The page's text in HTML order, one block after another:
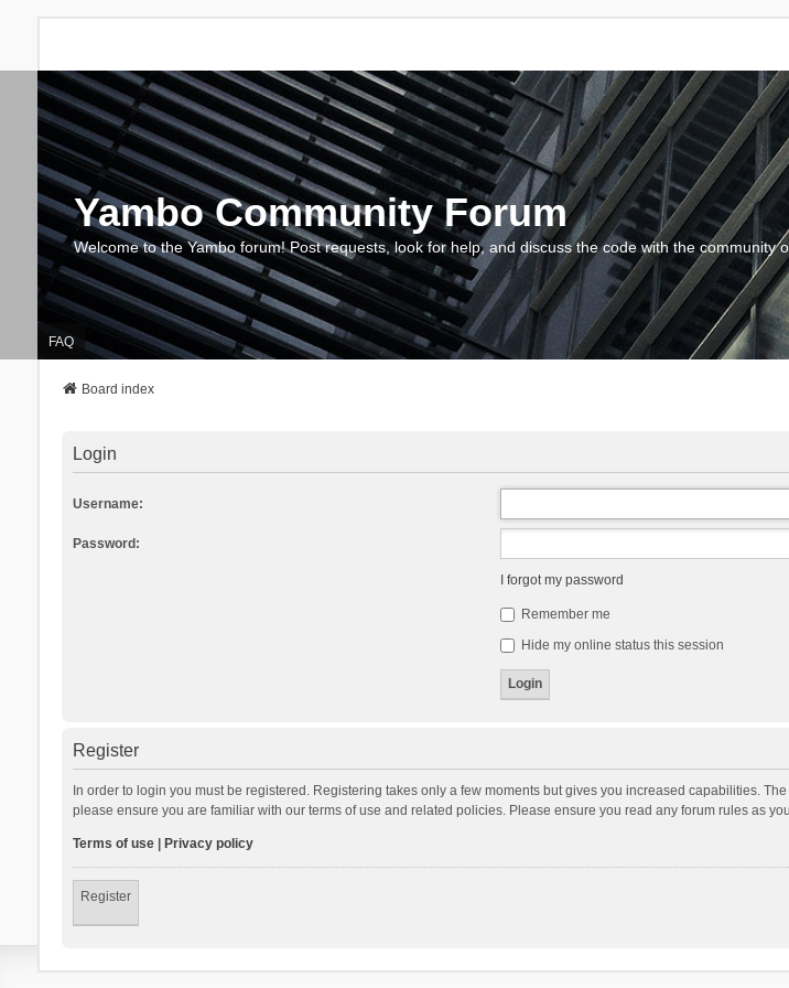
Yambo Community Forum
Welcome to the Yambo forum! Post requests, look for help, and discuss the code with the community
FAQ
Board index
Login
Username:
Password:
I forgot my password
Remember me
Hide my online status this session
Register
In order to login you must be registered. Registering takes only a few moments but gives you increased capabilities.
please ensure you are familiar with our terms of use and related policies. Please ensure you read any forum rules as
Terms of use| Privacy policy
Register